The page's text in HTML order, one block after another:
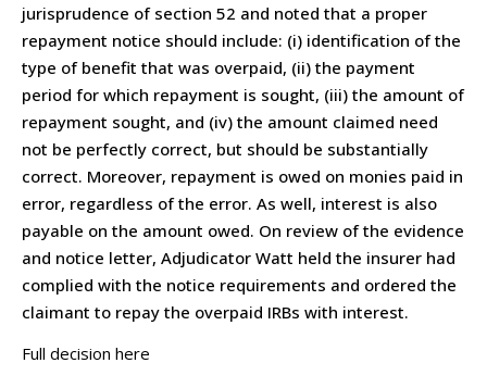
jurisprudence of section 52 and noted that a proper
repayment notice should include: (i) identification of the
type of benefit that was overpaid, (ii) the payment
period for which repayment is sought, (iii) the amount of
repayment sought, and (iv) the amount claimed need
not be perfectly correct, but should be substantially
correct. Moreover, repayment is owed on monies paid in
error, regardless of the error. As well, interest is also
payable on the amount owed. On review of the evidence
and notice letter, Adjudicator Watt held the insurer had
complied with the notice requirements and ordered the
claimant to repay the overpaid IRBs with interest.
Full decision here